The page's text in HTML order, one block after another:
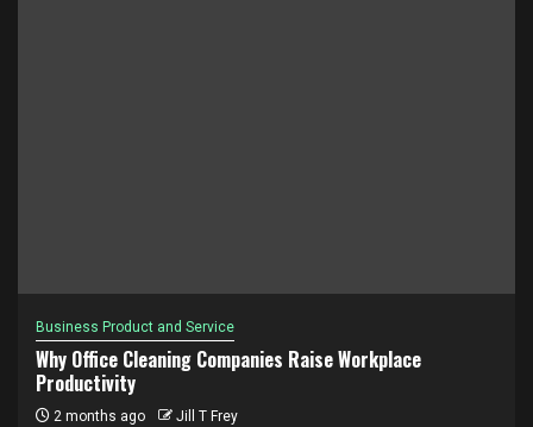
Business Product and Service
Why Office Cleaning Companies Raise Workplace
Productivity
2 months ago Jill T Frey